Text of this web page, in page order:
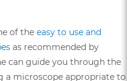
of the easy to use and
as recommended by
can guide you through the
a microscope appropriate to